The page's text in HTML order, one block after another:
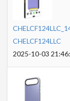
CHELCF124LLC
2025-10-03